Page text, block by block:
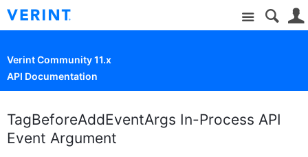
Site
Verint Community 11.x
API Documentation
TagBeforeAddEventArgs In-Process API
Event Argument